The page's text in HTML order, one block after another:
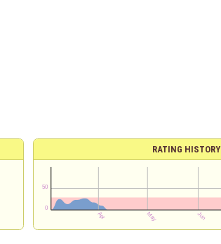
RATING HISTORY